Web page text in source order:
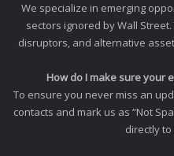
We specialize in emerging
sectors ignored by Wall
disruptors, and alternative
How do I make sure your
To ensure you never miss an
contacts and mark us as “Not
directly